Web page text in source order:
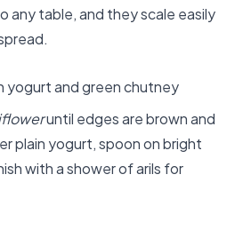
any table, and they scale easily
yogurt and green chutney
until edges are brown and
plain yogurt, spoon on bright
with a shower of arils for